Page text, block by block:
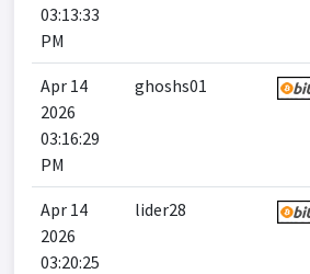
03:13:33
PM
Apr 14
2026
03:16:29
PM
ghoshs01
Apr 14
2026
03:20:25
lider28